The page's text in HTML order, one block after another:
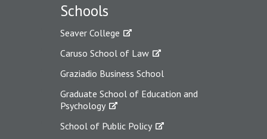
Schools
Seaver College
Caruso School of Law
Graziadio Business School
Graduate School of Education and
Psychology
School of Public Policy